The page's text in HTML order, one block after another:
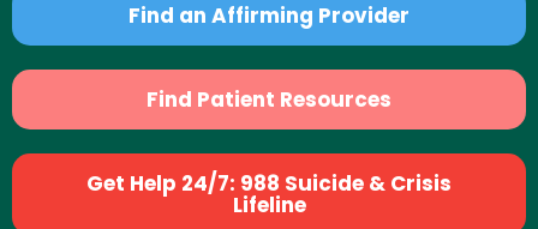
Find an Affirming Provider
Find Patient Resources
Get Help 24/7: 988 Suicide & Crisis
Lifeline